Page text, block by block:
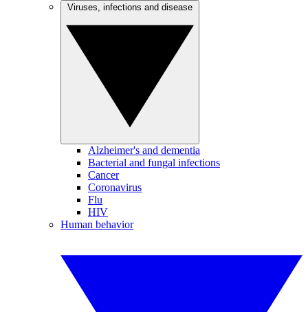
Alzheimer's and dementia
Bacterial and fungal infections
Cancer
Coronavirus
Flu
HIV
Human behavior